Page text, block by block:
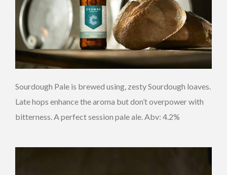
Sourdough Pale is brewed using, zesty Sourdough loaves.
Late hops enhance the aroma but don’t overpower with
bitterness. A perfect session pale ale. Abv: 4.2%